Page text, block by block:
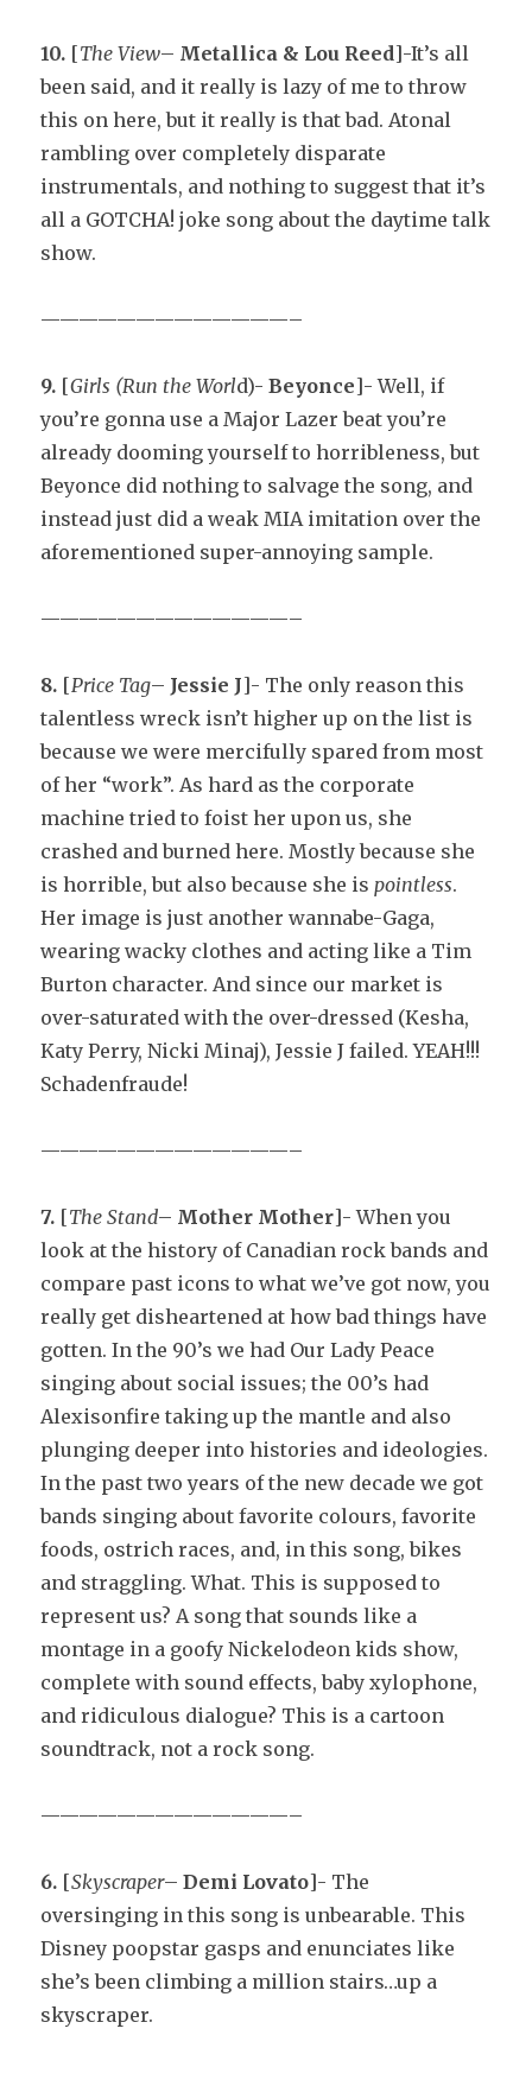
10. [The View– Metallica & Lou Reed]-It’s all
been said, and it really is lazy of me to throw
this on here, but it really is that bad. Atonal
rambling over completely disparate
instrumentals, and nothing to suggest that it’s
all a GOTCHA! joke song about the daytime talk
show.
—————————————–
9. [Girls (Run the World)- Beyonce]- Well, if
you’re gonna use a Major Lazer beat you’re
already dooming yourself to horribleness, but
Beyonce did nothing to salvage the song, and
instead just did a weak MIA imitation over the
aforementioned super-annoying sample.
—————————————–
8. [Price Tag– Jessie J]- The only reason this
talentless wreck isn’t higher up on the list is
because we were mercifully spared from most
of her “work”. As hard as the corporate
machine tried to foist her upon us, she
crashed and burned here. Mostly because she
is horrible, but also because she ispointless.
Her image is just another wannabe-Gaga,
wearing wacky clothes and acting like a Tim
Burton character. And since our market is
over-saturated with the over-dressed (Kesha,
Katy Perry, Nicki Minaj), Jessie J failed. YEAH!!!
Schadenfraude!
—————————————–
7. [The Stand– Mother Mother]- When you
look at the history of Canadian rock bands and
compare past icons to what we’ve got now, you
really get disheartened at how bad things have
gotten. In the 90’s we had Our Lady Peace
singing about social issues; the 00’s had
Alexisonfire taking up the mantle and also
plunging deeper into histories and ideologies.
In the past two years of the new decade we got
bands singing about favorite colours, favorite
foods, ostrich races, and, in this song, bikes
and straggling. What. This is supposed to
represent us? A song that sounds like a
montage in a goofy Nickelodeon kids show,
complete with sound effects, baby xylophone,
and ridiculous dialogue? This is a cartoon
soundtrack, not a rock song.
—————————————–
6. [Skyscraper–Demi Lovato]- The
oversinging in this song is unbearable. This
Disney poopstar gasps and enunciates like
she’s been climbing a million stairs…up a
skyscraper.